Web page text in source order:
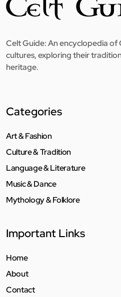
Celt Guide: An encyclopedia of
cultures, exploring their
heritage.
Categories
Art & Fashion
Culture & Tradition
Language & Literature
Music & Dance
Mythology & Folklore
Important Links
Home
About
Contact